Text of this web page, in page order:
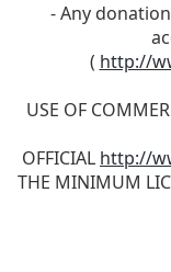
- Any
( http://
USE OF
OFFICIAL http://
THE MINIMUM